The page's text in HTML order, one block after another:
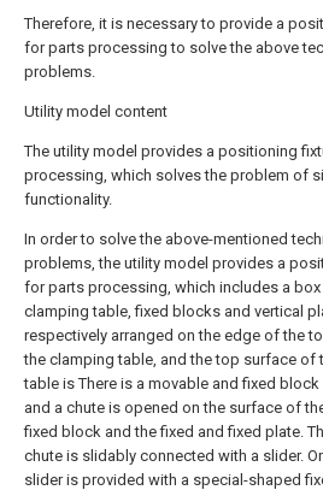
Therefore, it is necessary to provide a
for parts processing to solve the above
problems.
Utility model content
The utility model provides a positioning
processing, which solves the problem of
functionality.
In order to solve the above-mentioned
problems, the utility model provides a
for parts processing, which includes a box
clamping table, fixed blocks and vertical
respectively arranged on the edge of the
the clamping table, and the top surface of
table is There is a movable and fixed block
and a chute is opened on the surface of
fixed block and the fixed and fixed plate.
chute is slidably connected with a slider.
slider is provided with a special-shaped